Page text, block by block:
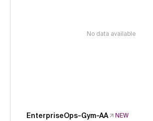
No data available
EnterpriseOps-Gym-AA
NEW